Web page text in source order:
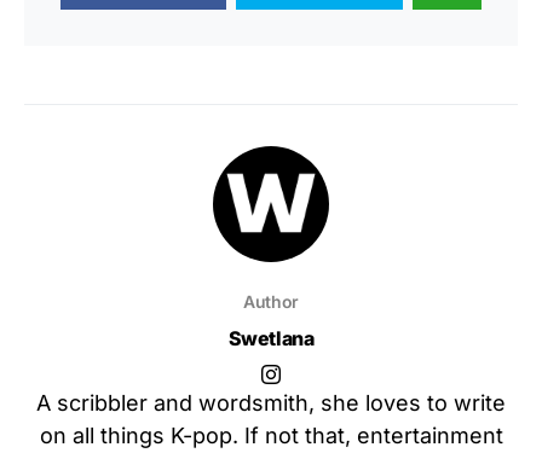
Author
Swetlana
A scribbler and wordsmith, she loves to write
on all things K-pop. If not that, entertainment